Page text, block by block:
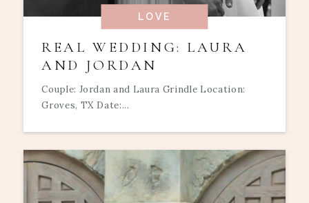
LOVE
REAL WEDDING: LAURA
AND JORDAN
Couple: Jordan and Laura Grindle Location:
Groves, TX Date:...